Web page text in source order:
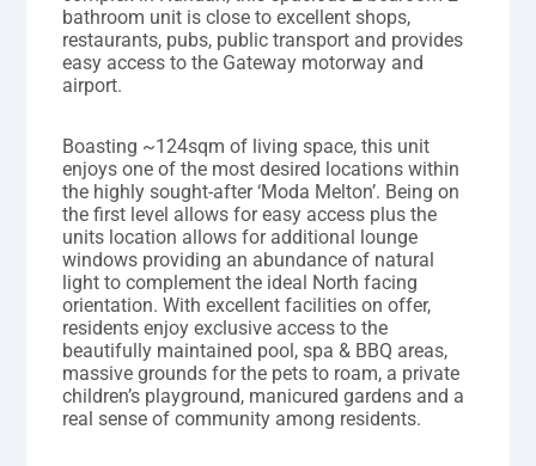
bathroom unit is close to excellent shops,
restaurants, pubs, public transport and provides
easy access to the Gateway motorway and
airport.
Boasting ~124sqm of living space, this unit
enjoys one of the most desired locations within
the highly sought-after ‘Moda Melton’. Being on
the first level allows for easy access plus the
units location allows for additional lounge
windows providing an abundance of natural
light to complement the ideal North facing
orientation. With excellent facilities on offer,
residents enjoy exclusive access to the
beautifully maintained pool, spa & BBQ areas,
massive grounds for the pets to roam, a private
children’s playground, manicured gardens and a
real sense of community among residents.